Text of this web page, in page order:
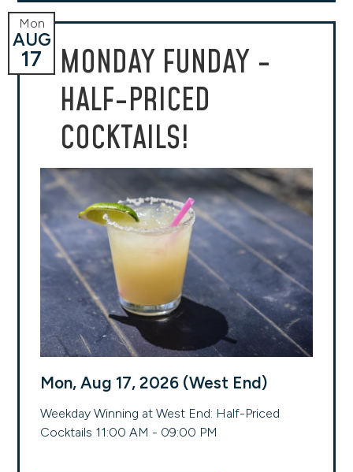
MONDAY FUNDAY -
HALF-PRICED
COCKTAILS!
Mon
AUG
17
Mon, Aug 17, 2026 (West End)
Weekday Winning at West End: Half-Priced
Cocktails 11:00 AM - 09:00 PM